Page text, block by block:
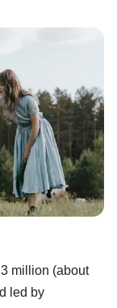
million (about
led by